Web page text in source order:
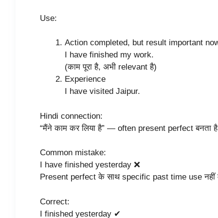
Use:
Action completed, but result important
I have finished my work.
(काम पूरा है, अभी relevant है)
Experience
I have visited Jaipur.
Hindi connection:
“मैंने काम कर लिया है” — often present perfect बनता
Common mistake:
I have finished yesterday ❌
Present perfect के साथ specific past time use नहीं
Correct:
I finished yesterday ✔